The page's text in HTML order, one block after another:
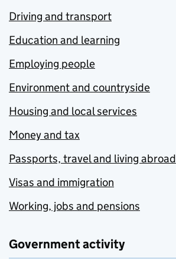
Driving and transport
Education and learning
Employing people
Environment and countryside
Housing and local services
Money and tax
Passports, travel and living abroad
Visas and immigration
Working, jobs and pensions
Government activity